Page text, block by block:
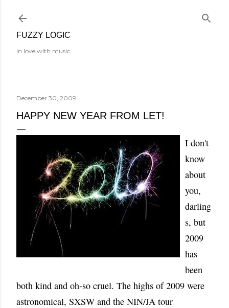
FUZZY LOGIC
In love with music.
December 30, 2009
HAPPY NEW YEAR FROM LET!
I don't
know
about
you,
darling
s, but
2009
has
been
both kind and oh-so cruel. The highs of 2009 were
astronomical, SXSW and the NIN/JA tour